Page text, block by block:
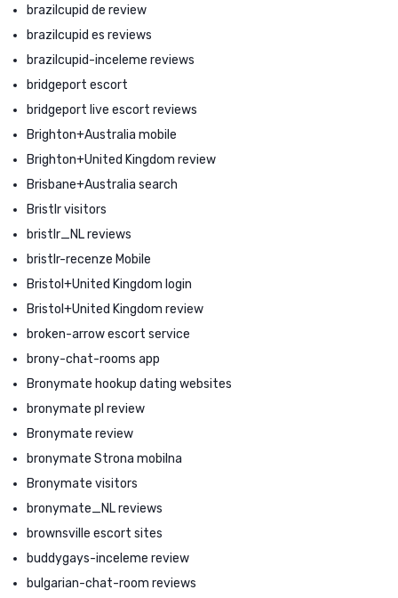
brazilcupid de review
brazilcupid es reviews
brazilcupid-inceleme reviews
bridgeport escort
bridgeport live escort reviews
Brighton+Australia mobile
Brighton+United Kingdom review
Brisbane+Australia search
Bristlr visitors
bristlr_NL reviews
bristlr-recenze Mobile
Bristol+United Kingdom login
Bristol+United Kingdom review
broken-arrow escort service
brony-chat-rooms app
Bronymate hookup dating websites
bronymate pl review
Bronymate review
bronymate Strona mobilna
Bronymate visitors
bronymate_NL reviews
brownsville escort sites
buddygays-inceleme review
bulgarian-chat-room reviews